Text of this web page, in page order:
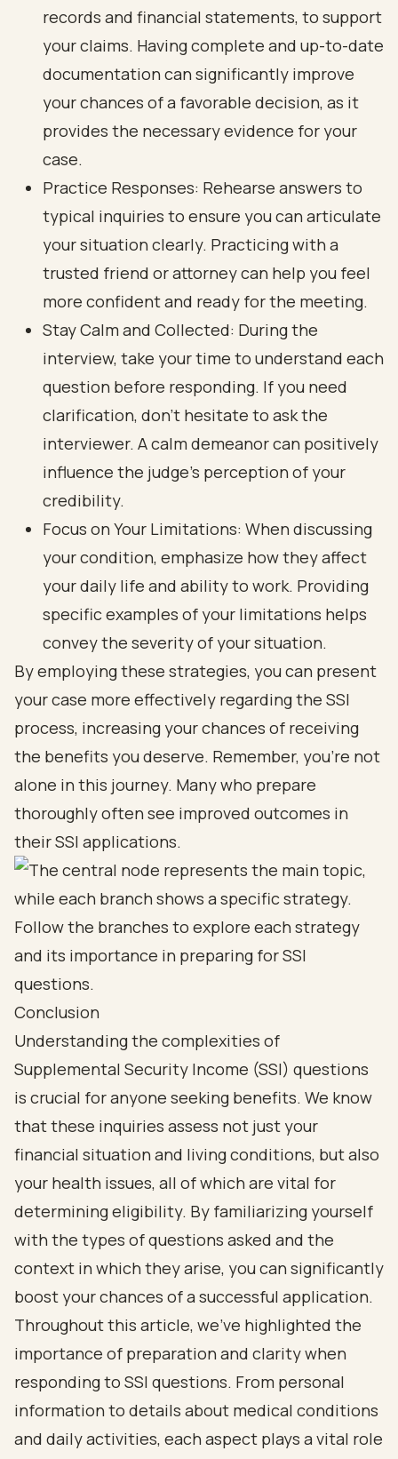
records and financial statements, to support
your claims. Having complete and up-to-date
documentation can significantly improve
your chances of a favorable decision, as it
provides the necessary evidence for your
case.
Practice Responses: Rehearse answers to
typical inquiries to ensure you can articulate
your situation clearly. Practicing with a
trusted friend or attorney can help you feel
more confident and ready for the meeting.
Stay Calm and Collected: During the
interview, take your time to understand each
question before responding. If you need
clarification, don’t hesitate to ask the
interviewer. A calm demeanor can positively
influence the judge's perception of your
credibility.
Focus on Your Limitations: When discussing
your condition, emphasize how they affect
your daily life and ability to work. Providing
specific examples of your limitations helps
convey the severity of your situation.
By employing these strategies, you can present
your case more effectively regarding the SSI
process, increasing your chances of receiving
the benefits you deserve. Remember, you’re not
alone in this journey. Many who prepare
thoroughly often see improved outcomes in
their SSI applications.
Conclusion
Understanding the complexities of
Supplemental Security Income (SSI) questions
is crucial for anyone seeking benefits. We know
that these inquiries assess not just your
financial situation and living conditions, but also
your health issues, all of which are vital for
determining eligibility. By familiarizing yourself
with the types of questions asked and the
context in which they arise, you can significantly
boost your chances of a successful application.
Throughout this article, we’ve highlighted the
importance of preparation and clarity when
responding to SSI questions. From personal
information to details about medical conditions
and daily activities, each aspect plays a vital role